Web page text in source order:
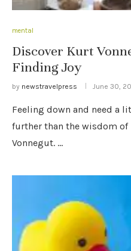
mental
Discover Kurt
Finding Joy
by newstravelpress June 30,
Feeling down and need a
further than the wisdom
Vonnegut. …